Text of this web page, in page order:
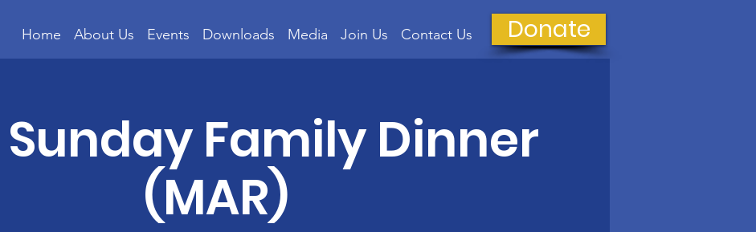
Donate
Home About Us Events Downloads Media Join Us Contact Us
Family Dinner
(MAR)